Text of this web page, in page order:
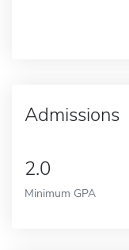
Admissions
2.0
Minimum GPA